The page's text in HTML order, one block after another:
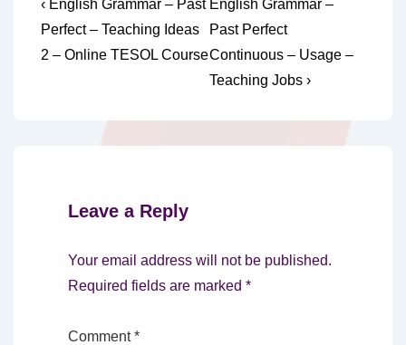
Post
navigation
Post
is
‹ English Grammar – Past
Perfect – Teaching Ideas
2 – Online TESOL Course
Post
is
English Grammar –
Past Perfect
Continuous – Usage –
Teaching Jobs ›
Leave a Reply
Your email address will not be published.
Required fields are marked *
Comment*